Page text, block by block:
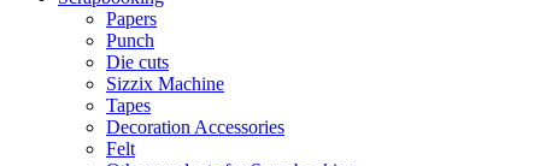
Papers
Punch
Die cuts
Sizzix Machine
Tapes
Decoration Accessories
Felt